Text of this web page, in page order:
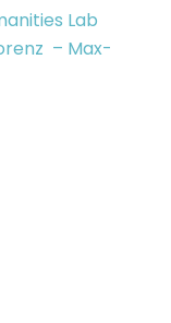
Lab
– Max-